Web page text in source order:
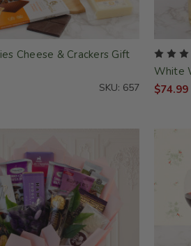
Cheese & Crackers Gift
SKU: 657
White
$74.99